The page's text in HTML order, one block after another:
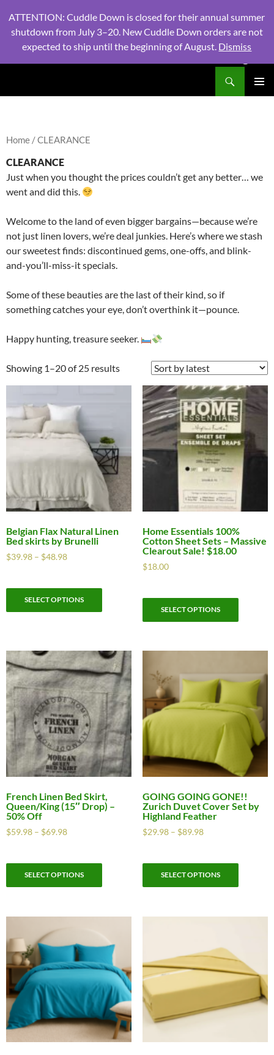
Home / CLEARANCE
CLEARANCE
Just when you thought the prices couldn’t get any better… we
went and did this.
Welcome to the land of even bigger bargains—because we’re
not just linen lovers, we’re deal junkies. Here’s where we stash
our sweetest finds: discontinued gems, one-offs, and blink-
and-you’ll-miss-it specials.
Some of these beauties are the last of their kind, so if
something catches your eye, don’t overthink it—pounce.
Happy hunting, treasure seeker.
Showing 1–20 of 25 results
Belgian Flax Natural Linen
Bed skirts by Brunelli
$39.98 – $48.98
SELECT OPTIONS
Home Essentials 100%
Cotton Sheet Sets – Massive
Clearout Sale! $18.00
$18.00
SELECT OPTIONS
French Linen Bed Skirt,
Queen/King (15″ Drop) –
50% Off
$59.98 – $69.98
SELECT OPTIONS
GOING GOING GONE!!
Zurich Duvet Cover Set by
Highland Feather
$29.98– $89.98
SELECT OPTIONS
ATTENTION: Cuddle Down is closed for their annual summer
shutdown from July 3–20. New Cuddle Down orders are not
expected to ship until the beginning of August. Dismiss